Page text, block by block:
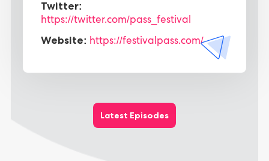
Twitter:
https://twitter.com/pass_festival
Website: https://festivalpass.com/
Latest Episodes